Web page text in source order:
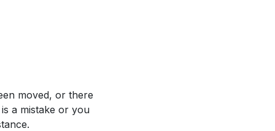
moved, or there
a mistake or you